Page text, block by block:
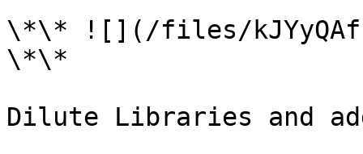
\*\* ![](/files/
\*\*
Dilute Libraries and